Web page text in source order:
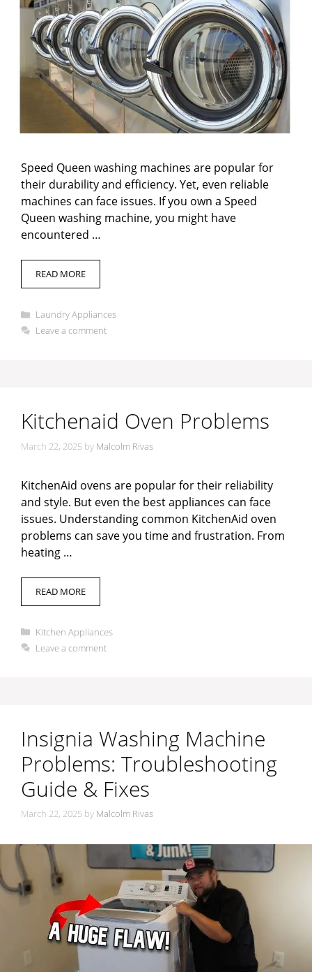
Speed Queen washing machines are popular for
their durability and efficiency. Yet, even reliable
machines can face issues. If you own a Speed
Queen washing machine, you might have
encountered …
READ MORE
Categories
Laundry Appliances
Leave a comment
Kitchenaid Oven Problems
March 22, 2025 by Malcolm Rivas
KitchenAid ovens are popular for their reliability
and style. But even the best appliances can face
issues. Understanding common KitchenAid oven
problems can save you time and frustration. From
heating …
READ MORE
Categories
Kitchen Appliances
Leave a comment
Insignia Washing Machine
Problems: Troubleshooting
Guide & Fixes
March 22, 2025 by Malcolm Rivas